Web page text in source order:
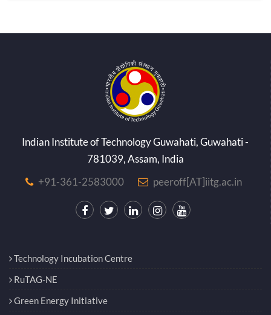
Indian Institute of Technology Guwahati, Guwahati -
781039, Assam, India
+91-361-2583000
peeroff[AT]iitg.ac.in
Technology Incubation Centre
RuTAG-NE
Green Energy Initiative